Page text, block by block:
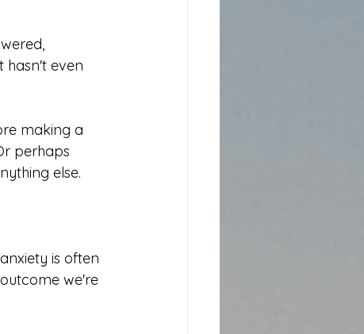
hasn't even
making a
perhaps
else.
is often
we're